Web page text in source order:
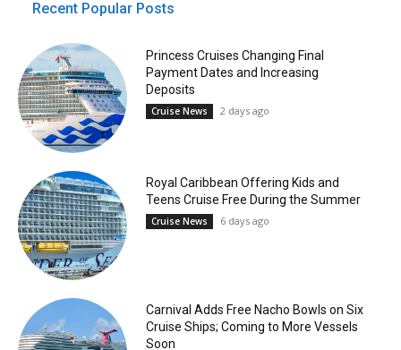
Recent Popular Posts
Princess Cruises Changing Final
Payment Dates and Increasing
Deposits
Cruise News 2 days ago
Royal Caribbean Offering Kids and
Teens Cruise Free During the Summer
Cruise News 6 days ago
Carnival Adds Free Nacho Bowls on Six
Cruise Ships; Coming to More Vessels
Soon